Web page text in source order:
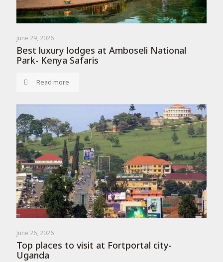
June 29, 2026
Best luxury lodges at Amboseli National
Park- Kenya Safaris
Read more
June 26, 2026
Top places to visit at Fortportal city-
Uganda